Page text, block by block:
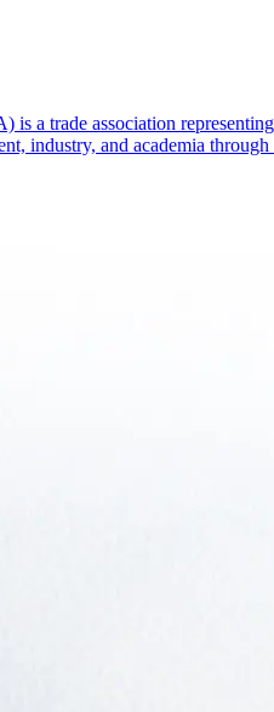
a trade association
industry, and academia